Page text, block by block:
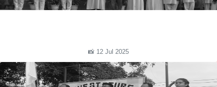
📸 12 Jul 2025